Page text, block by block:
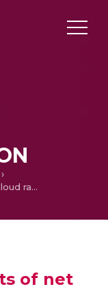
Contrasting impacts of net cloud radiative forcing on the surface temperature trends in India
of net